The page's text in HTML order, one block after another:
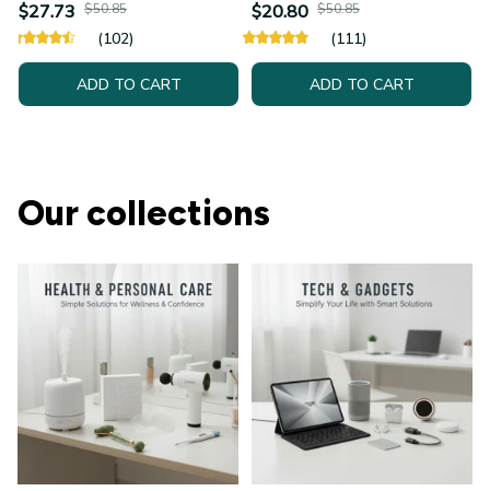
$27.73 $50.85
(102)
ADD TO CART
$20.80 $50.85
(111)
ADD TO CART
Our collections